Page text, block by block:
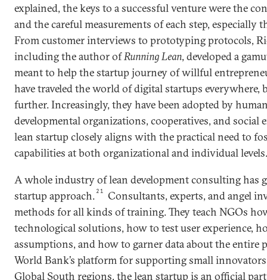
explained, the keys to a successful venture were the
and the careful measurements of each step, especially
From customer interviews to prototyping protocols,
including the author ofRunning Lean, developed a
meant to help the startup journey of willful
have traveled the world of digital startups everywhere,
further. Increasingly, they have been adopted by
developmental organizations, cooperatives, and social
lean startup closely aligns with the practical need to
capabilities at both organizational and individual levels.
A whole industry of lean development consulting has
startup approach. 21
Consultants, experts, and angel
methods for all kinds of training. They teach NGOs
technological solutions, how to test user experience,
assumptions, and how to garner data about the entire
World Bank’s platform for supporting small
Global South regions, the lean startup is an official